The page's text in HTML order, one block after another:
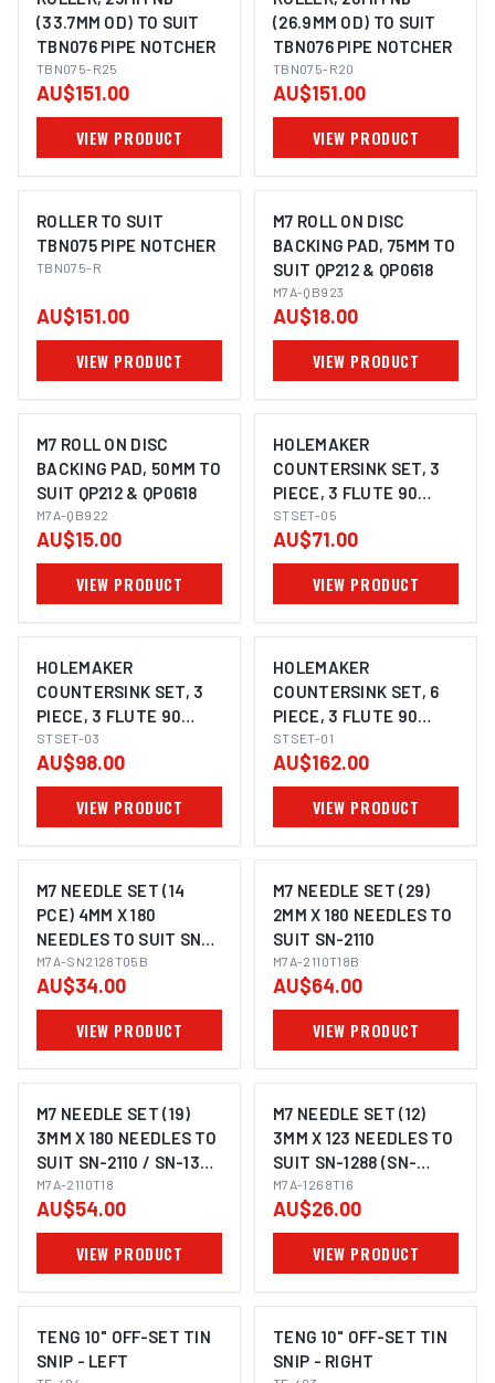
(33.7MM OD) TO SUIT
TBN076 PIPE NOTCHER
TBN075-R25
AU$151.00
VIEW PRODUCT
(26.9MM OD) TO SUIT
TBN076 PIPE NOTCHER
TBN075-R20
AU$151.00
VIEW PRODUCT
ROLLER TO SUIT
TBN075 PIPE NOTCHER
TBN075-R
AU$151.00
VIEW PRODUCT
M7 ROLL ON DISC
BACKING PAD, 75MM TO
SUIT QP212 & QP0618
M7A-QB923
AU$18.00
VIEW PRODUCT
M7 ROLL ON DISC
BACKING PAD, 50MM TO
SUIT QP212 & QP0618
M7A-QB922
AU$15.00
VIEW PRODUCT
HOLEMAKER
COUNTERSINK SET, 3
PIECE, 3 FLUTE 90
DEGREE, 8.4MM,
12.4MM, 20.5MM
STSET-05
AU$71.00
VIEW PRODUCT
HOLEMAKER
COUNTERSINK SET, 3
PIECE, 3 FLUTE 90
DEGREE, 10.4MM,
16.5MM, 25.0MM
STSET-03
AU$98.00
VIEW PRODUCT
HOLEMAKER
COUNTERSINK SET, 6
PIECE, 3 FLUTE 90
DEGREE, 3 - 20.5MM
STSET-01
AU$162.00
VIEW PRODUCT
M7 NEEDLE SET (14
PCE) 4MM X 180
NEEDLES TO SUIT SN-
2128
M7A-SN2128T05B
AU$34.00
VIEW PRODUCT
M7 NEEDLE SET (29)
2MM X 180 NEEDLES TO
SUIT SN-2110
M7A-2110T18B
AU$64.00
VIEW PRODUCT
M7 NEEDLE SET (19)
3MM X 180 NEEDLES TO
SUIT SN-2110 / SN-1368
/ SN-1268 (SN-
2110T18AK)
M7A-2110T18
AU$54.00
VIEW PRODUCT
M7 NEEDLE SET (12)
3MM X 123 NEEDLES TO
SUIT SN-1288 (SN-
1288T16K)
M7A-1268T16
AU$26.00
VIEW PRODUCT
TENG 10" OFF-SET TIN
SNIP - LEFT
TENG 10" OFF-SET TIN
SNIP - RIGHT